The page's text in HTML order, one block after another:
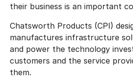
their business is an important
Chatsworth Products (CPI)
manufactures infrastructure
and power the technology
customers and the service
them.